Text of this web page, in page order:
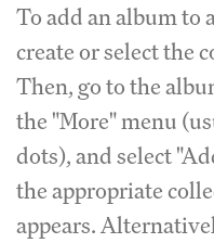
To add an album to
create or select the
Then, go to the
the "More" menu
dots), and select
the appropriate
appears.